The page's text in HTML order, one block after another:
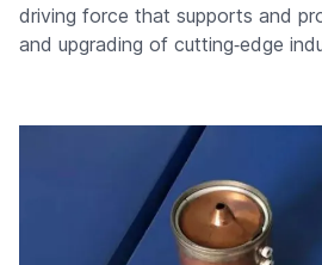
driving force that supports and
and upgrading of cutting‑edge